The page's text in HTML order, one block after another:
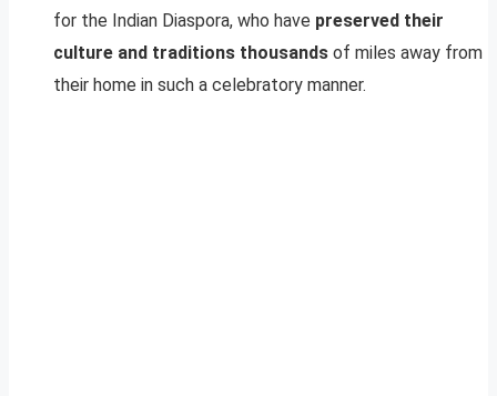
for the Indian Diaspora, who have preserved their
culture and traditions thousands of miles away from
their home in such a celebratory manner.